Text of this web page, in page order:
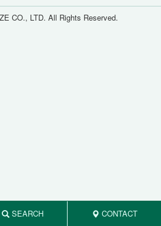
CO., LTD. All Rights Reserved.
SEARCH CONTACT